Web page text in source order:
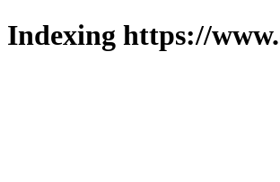
Indexing https://